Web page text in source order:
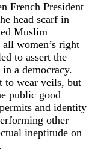
French President
head scarf in
Muslim
women’s right
to assert the
a democracy.
to wear veils, but
public good
and identity
other
ineptitude on